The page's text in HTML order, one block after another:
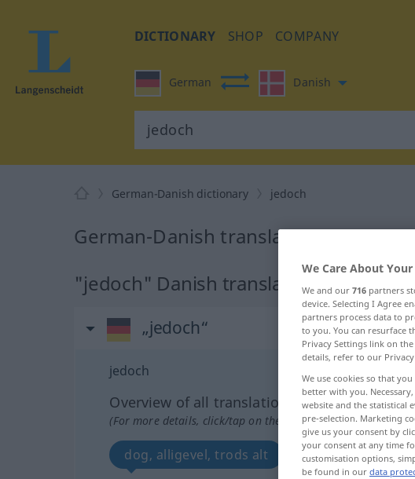
DICTIONARY SHOP COMPANY
German Danish
German-Danish dictionary jedoch
German-Danish translation for
"jedoch" Danish translation
„jedoch“
jedoch
Overview of all translations
(For more details, click/tap on the translation)
dog, alligevel, trods alt
We Care About
We and our 716 partners
device. Selecting I Agree
partners process data to
to you. You can resurface
Privacy Settings link on
details, refer to our Privacy
We use cookies so that
better with you.
website and the statistical
pre-selection. Marketing
give us your consent by
your consent at any time
customisation options,
be found in our data